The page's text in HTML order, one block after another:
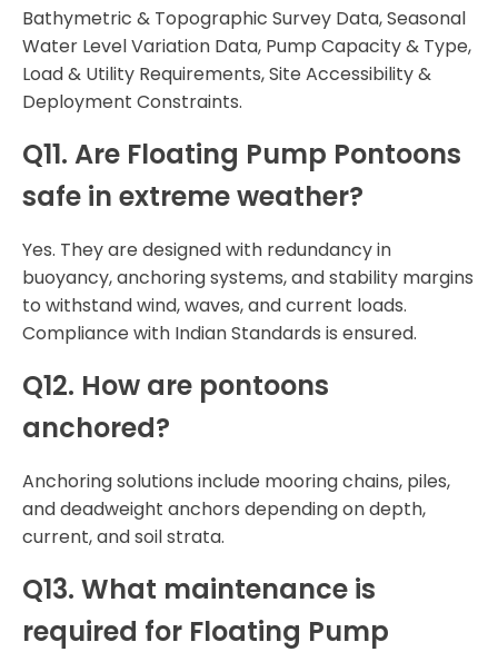
Bathymetric & Topographic Survey Data, Seasonal
Water Level Variation Data, Pump Capacity & Type,
Load & Utility Requirements, Site Accessibility &
Deployment Constraints.
Q11. Are Floating Pump Pontoons
safe in extreme weather?
Yes. They are designed with redundancy in
buoyancy, anchoring systems, and stability margins
to withstand wind, waves, and current loads.
Compliance with Indian Standards is ensured.
Q12. How are pontoons
anchored?
Anchoring solutions include mooring chains, piles,
and deadweight anchors depending on depth,
current, and soil strata.
Q13. What maintenance is
required for Floating Pump